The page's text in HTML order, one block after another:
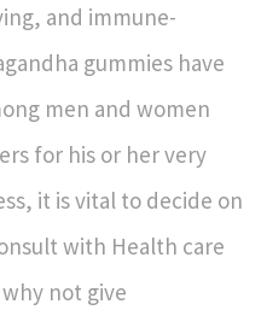
and immune-
gummies have
men and women
for his or her very
it is vital to decide on
with Health care
not give